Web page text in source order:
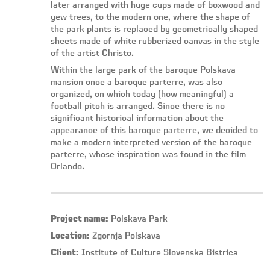
later arranged with huge cups made of boxwood and
yew trees, to the modern one, where the shape of
the park plants is replaced by geometrically shaped
sheets made of white rubberized canvas in the style
of the artist Christo.
Within the large park of the baroque Polskava
mansion once a baroque parterre, was also
organized, on which today (how meaningful) a
football pitch is arranged. Since there is no
significant historical information about the
appearance of this baroque parterre, we decided to
make a modern interpreted version of the baroque
parterre, whose inspiration was found in the film
Orlando.
Project name: Polskava Park
Location: Zgornja Polskava
Client: Institute of Culture Slovenska Bistrica